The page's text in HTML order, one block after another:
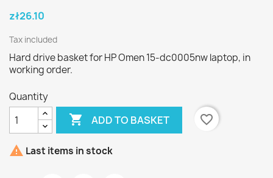
zł26.10
Tax included
Hard drive basket for HP Omen 15-dc0005nw laptop, in
working order.
Quantity
 ADD TO BASKET favorite_border
 Last items in stock